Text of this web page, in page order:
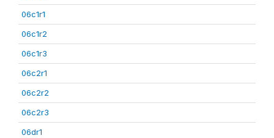
06c1r1
06c1r2
06c1r3
06c2r1
06c2r2
06c2r3
06dr1